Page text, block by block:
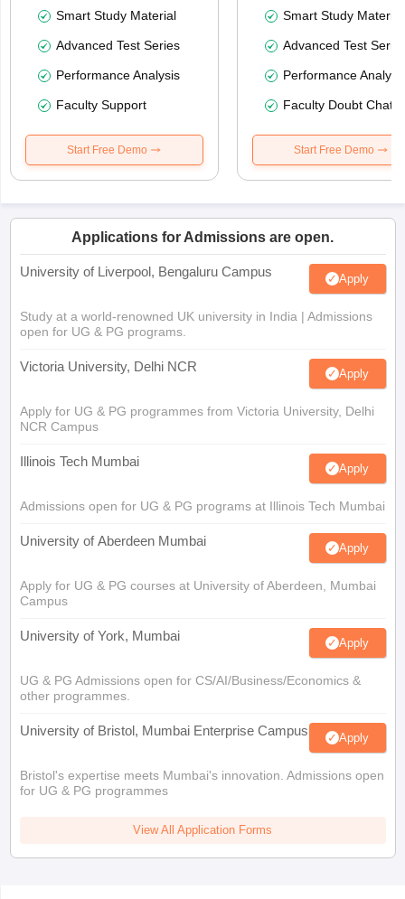
Smart Study Material
Advanced Test Series
Performance Analysis
Faculty Support
Start Free Demo
Smart Study Material
Advanced Test
Performance
Faculty Doubt Chat
Start Free Demo
Applications for Admissions are open.
University of Liverpool, Bengaluru Campus Apply
Study at a world-renowned UK university in India | Admissions
open for UG & PG programs.
Victoria University, Delhi NCR Apply
Apply for UG & PG programmes from Victoria University, Delhi
NCR Campus
Illinois Tech Mumbai Apply
Admissions open for UG & PG programs at Illinois Tech Mumbai
University of Aberdeen Mumbai Apply
Apply for UG & PG courses at University of Aberdeen, Mumbai
Campus
University of York, Mumbai Apply
UG & PG Admissions open for CS/AI/Business/Economics &
other programmes.
University of Bristol, Mumbai Enterprise Campus Apply
Bristol's expertise meets Mumbai's innovation. Admissions open
for UG & PG programmes
View All Application Forms